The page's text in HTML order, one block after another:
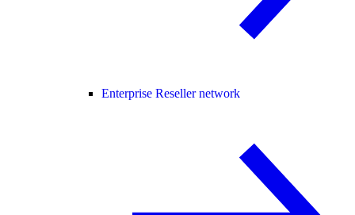
Enterprise Reseller network